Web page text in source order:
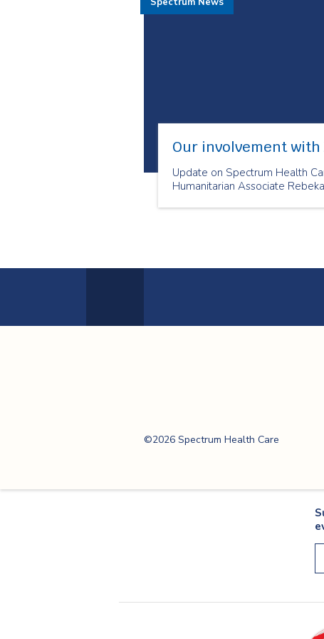
Our involvement with
Update on Spectrum Health
Humanitarian Associate
©2026 Spectrum Health Care